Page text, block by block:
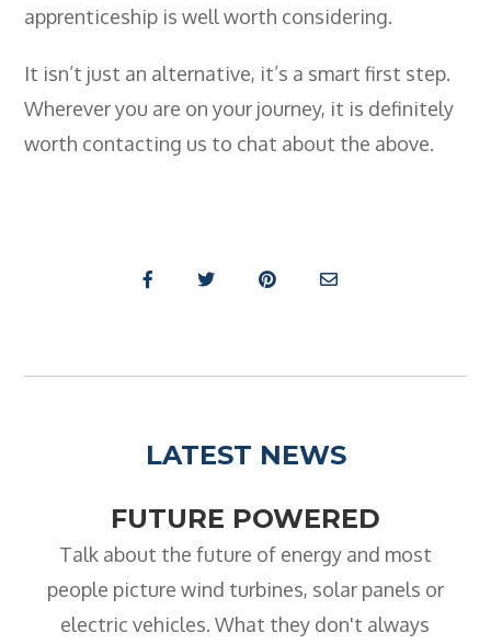
apprenticeship is well worth considering.
It isn’t just an alternative, it’s a smart first step.
Wherever you are on your journey, it is definitely
worth contacting us to chat about the above.
LATEST NEWS
FUTURE POWERED
Talk about the future of energy and most
people picture wind turbines, solar panels or
electric vehicles. What they don't always